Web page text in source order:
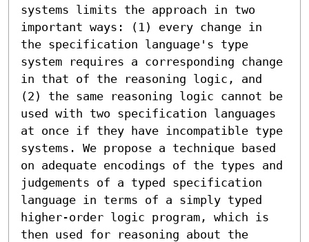
systems limits the approach in two
important ways: (1) every change in
the specification language's type
system requires a corresponding change
in that of the reasoning logic, and
(2) the same reasoning logic cannot be
used with two specification languages
at once if they have incompatible type
systems. We propose a technique based
on adequate encodings of the types and
judgements of a typed specification
language in terms of a simply typed
higher-order logic program, which is
then used for reasoning about the